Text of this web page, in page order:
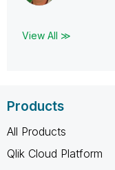
View All ≫
Products
All Products
Qlik Cloud Platform